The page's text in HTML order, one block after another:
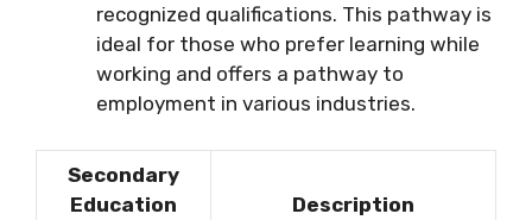
recognized qualifications. This pathway is
ideal for those who prefer learning while
working and offers a pathway to
employment in various industries.
Secondary
Education
Description